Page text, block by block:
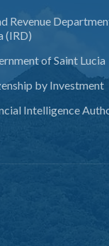
Revenue
(IRD)
of Saint Lucia
by Investment
Intelligence